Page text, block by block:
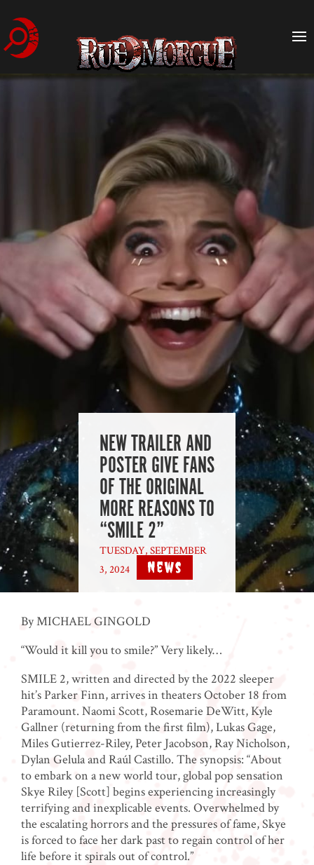
NEW TRAILER AND
POSTER GIVE FANS
OF THE ORIGINAL
MORE REASONS TO
“SMILE 2”
TUESDAY, SEPTEMBER
3, 2024
News
By MICHAEL GINGOLD
“Would it kill you to smile?” Very likely…
SMILE 2, written and directed by the 2022 sleeper
hit’s Parker Finn, arrives in theaters October 18 from
Paramount. Naomi Scott, Rosemarie DeWitt, Kyle
Gallner (returning from the first film), Lukas Gage,
Miles Gutierrez-Riley, Peter Jacobson, Ray Nicholson,
Dylan Gelula and Raúl Castillo. The synopsis: “About
to embark on a new world tour, global pop sensation
Skye Riley [Scott] begins experiencing increasingly
terrifying and inexplicable events. Overwhelmed by
the escalating horrors and the pressures of fame, Skye
is forced to face her dark past to regain control of her
life before it spirals out of control.”